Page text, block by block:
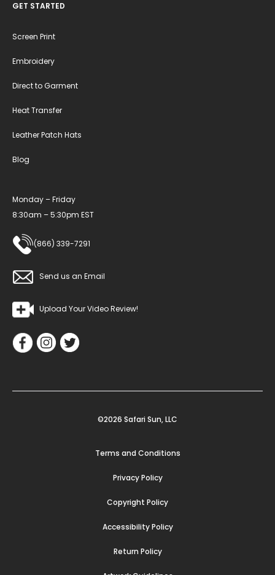
GET STARTED
Screen Print
Embroidery
Direct to Garment
Heat Transfer
Leather Patch Hats
Blog
Monday – Friday
8:30am – 5:30pm EST
(866) 339-7291
Send us an Email
Upload Your Video Review!
©2026 Safari Sun, LLC
Terms and Conditions
Privacy Policy
Copyright Policy
Accessibility Policy
Return Policy